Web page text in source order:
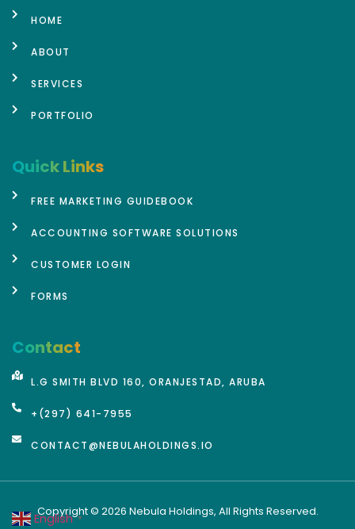
HOME
ABOUT
SERVICES
PORTFOLIO
Quick Links
FREE MARKETING GUIDEBOOK
ACCOUNTING SOFTWARE SOLUTIONS
CUSTOMER LOGIN
FORMS
Contact
L.G SMITH BLVD 160, ORANJESTAD, ARUBA
+(297) 641-7955
CONTACT@NEBULAHOLDINGS.IO
Copyright © 2026 Nebula Holdings, All Rights Reserved.
English ▼